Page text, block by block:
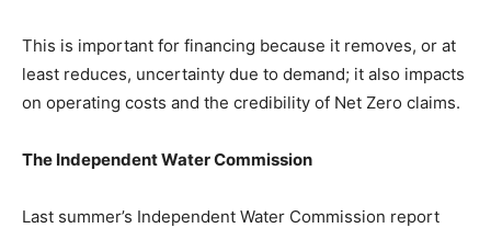
This is important for financing because it removes, or at
least reduces, uncertainty due to demand; it also impacts
on operating costs and the credibility of Net Zero claims.
The Independent Water Commission
Last summer’s Independent Water Commission report